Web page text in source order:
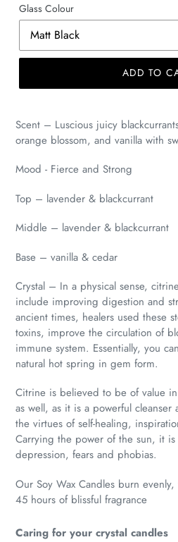
Glass Colour
ADD TO
Scent – Luscious juicy
orange blossom, and vanilla with
Mood - Fierce and Strong
Top – lavender & blackcurrant
Middle – lavender & blackcurrant
Base – vanilla & cedar
Crystal – In a physical sense,
include improving digestion and
ancient times, healers used these
toxins, improve the circulation of
immune system. Essentially, you
natural hot spring in gem form.
Citrine is believed to be of value
as well, as it is a powerful
the virtues of self-healing,
Carrying the power of the sun, it
depression, fears and phobias.
Our Soy Wax Candles burn
45 hours of blissful fragrance
Caring for your crystal candles